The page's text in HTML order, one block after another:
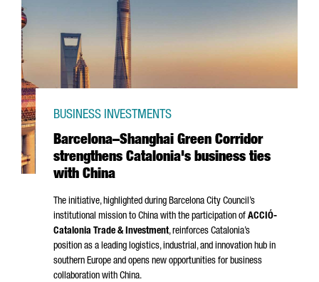
Barcelona–Shanghai Green Corridor
strengthens Catalonia's business ties
with China
BUSINESS INVESTMENTS
The initiative, highlighted during Barcelona City Council’s
institutional mission to China with the participation of ACCIÓ-
Catalonia Trade & Investment, reinforces Catalonia’s
position as a leading logistics, industrial, and innovation hub in
southern Europe and opens new opportunities for business
collaboration with China.